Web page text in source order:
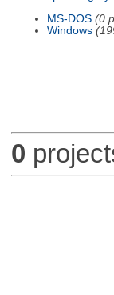
MS-DOS (0
Windows
0